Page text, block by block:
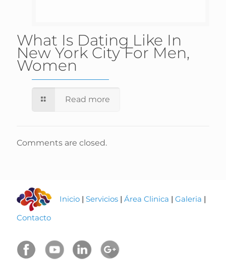
What Is Dating Like In
New York City For Men,
Women
Read more
Comments are closed.
Inicio | Servicios | Área Clinica | Galeria |
Contacto